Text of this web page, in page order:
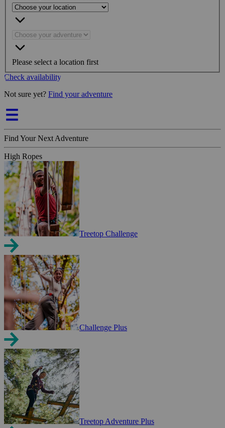
Please select a location first
Check availability
Not sure yet? Find your adventure
Find Your Next Adventure
High Ropes
Treetop Challenge
Challenge Plus
Treetop Adventure Plus